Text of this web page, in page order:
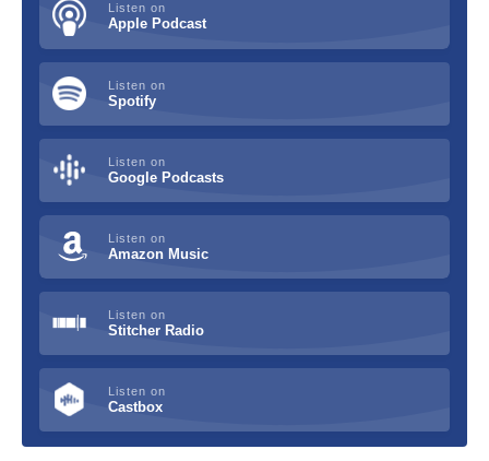
Listen on
Apple Podcast
Listen on
Spotify
Listen on
Google Podcasts
Listen on
Amazon Music
Listen on
Stitcher Radio
Listen on
Castbox